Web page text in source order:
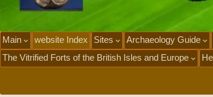
Main website Index Sites Archaeology Guide
The Vitrified Forts of the British Isles and Europe